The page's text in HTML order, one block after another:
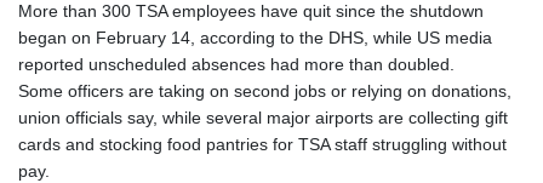
More than 300 TSA employees have quit since the shutdown
began on February 14, according to the DHS, while US media
reported unscheduled absences had more than doubled.
Some officers are taking on second jobs or relying on donations,
union officials say, while several major airports are collecting gift
cards and stocking food pantries for TSA staff struggling without
pay.